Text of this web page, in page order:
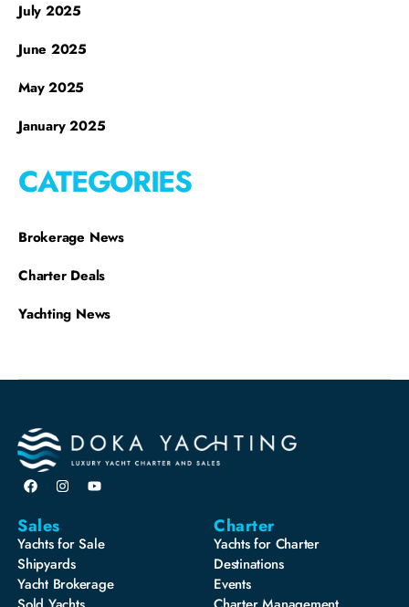
July 2025
June 2025
May 2025
January 2025
CATEGORIES
Brokerage News
Charter Deals
Yachting News
Sales
Yachts for Sale
Shipyards
Yacht Brokerage
Charter
Yachts for Charter
Destinations
Events